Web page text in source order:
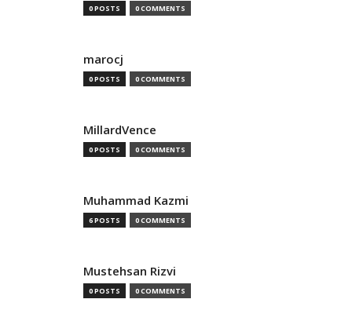
0 POSTS 0 COMMENTS
marocj
0 POSTS 0 COMMENTS
MillardVence
0 POSTS 0 COMMENTS
Muhammad Kazmi
6 POSTS 0 COMMENTS
Mustehsan Rizvi
0 POSTS 0 COMMENTS